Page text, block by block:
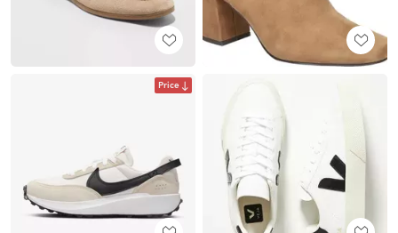
Price